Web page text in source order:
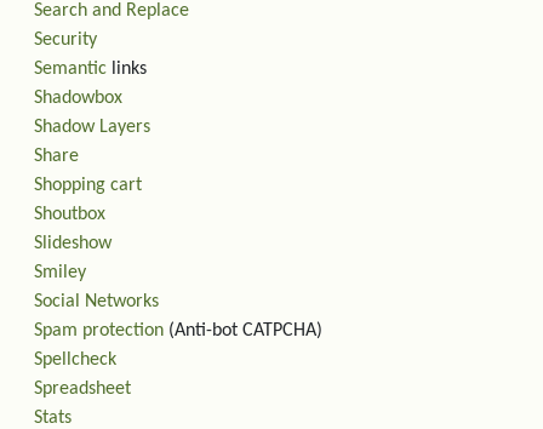
Search and Replace
Security
Semantic links
Shadowbox
Shadow Layers
Share
Shopping cart
Shoutbox
Slideshow
Smiley
Social Networks
Spam protection (Anti-bot CATPCHA)
Spellcheck
Spreadsheet
Stats